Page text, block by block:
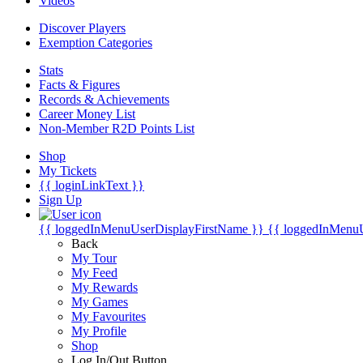
Discover Players
Exemption Categories
Stats
Facts & Figures
Records & Achievements
Career Money List
Non-Member R2D Points List
Shop
My Tickets
{{ loginLinkText }}
Sign Up
{{ loggedInMenuUserDisplayFirstName }} {{
Back
My Tour
My Feed
My Rewards
My Games
My Favourites
My Profile
Shop
Log In/Out Button